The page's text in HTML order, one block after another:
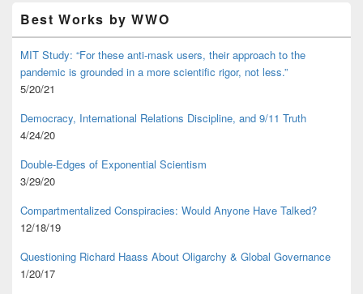
Best Works by WWO
MIT Study: “For these anti-mask users, their approach to the
pandemic is grounded in a more scientific rigor, not less.”
5/20/21
Democracy, International Relations Discipline, and 9/11 Truth
4/24/20
Double-Edges of Exponential Scientism
3/29/20
Compartmentalized Conspiracies: Would Anyone Have Talked?
12/18/19
Questioning Richard Haass About Oligarchy & Global Governance
1/20/17